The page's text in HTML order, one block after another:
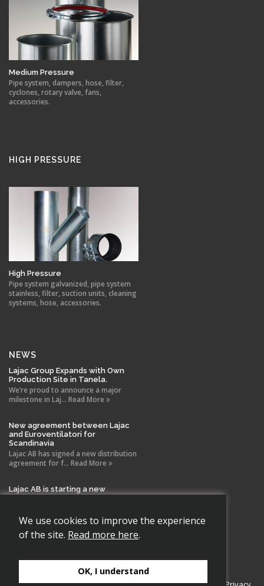
We use cookies to improve the experience
of the site. Read more here.
OK, I understand
Medium Pressure
Pipe system, dampers, hose, filter,
cyclones, rotary valve, fans,
accessories.
HIGH PRESSURE
High Pressure
Pipe system galvanized, pipe system
stainless, filter, suction units, cleaning
systems, hose, accessories.
NEWS
Lajac Group Expands with Own
Production Site in Tanela.
We’re proud to announce a major
milestone in Laj... Read More
New agreement between Lajac
and Euroventilatori for
Scandinavia
Lajac AB has signed a new distribution
agreement for f... Read More
Lajac AB is starting a new
expertise that has b... Read More